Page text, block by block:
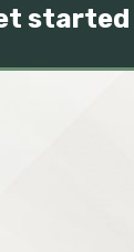
started